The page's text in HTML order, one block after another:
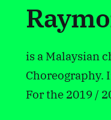
is a Malaysian
Choreography.
For the 2019 /